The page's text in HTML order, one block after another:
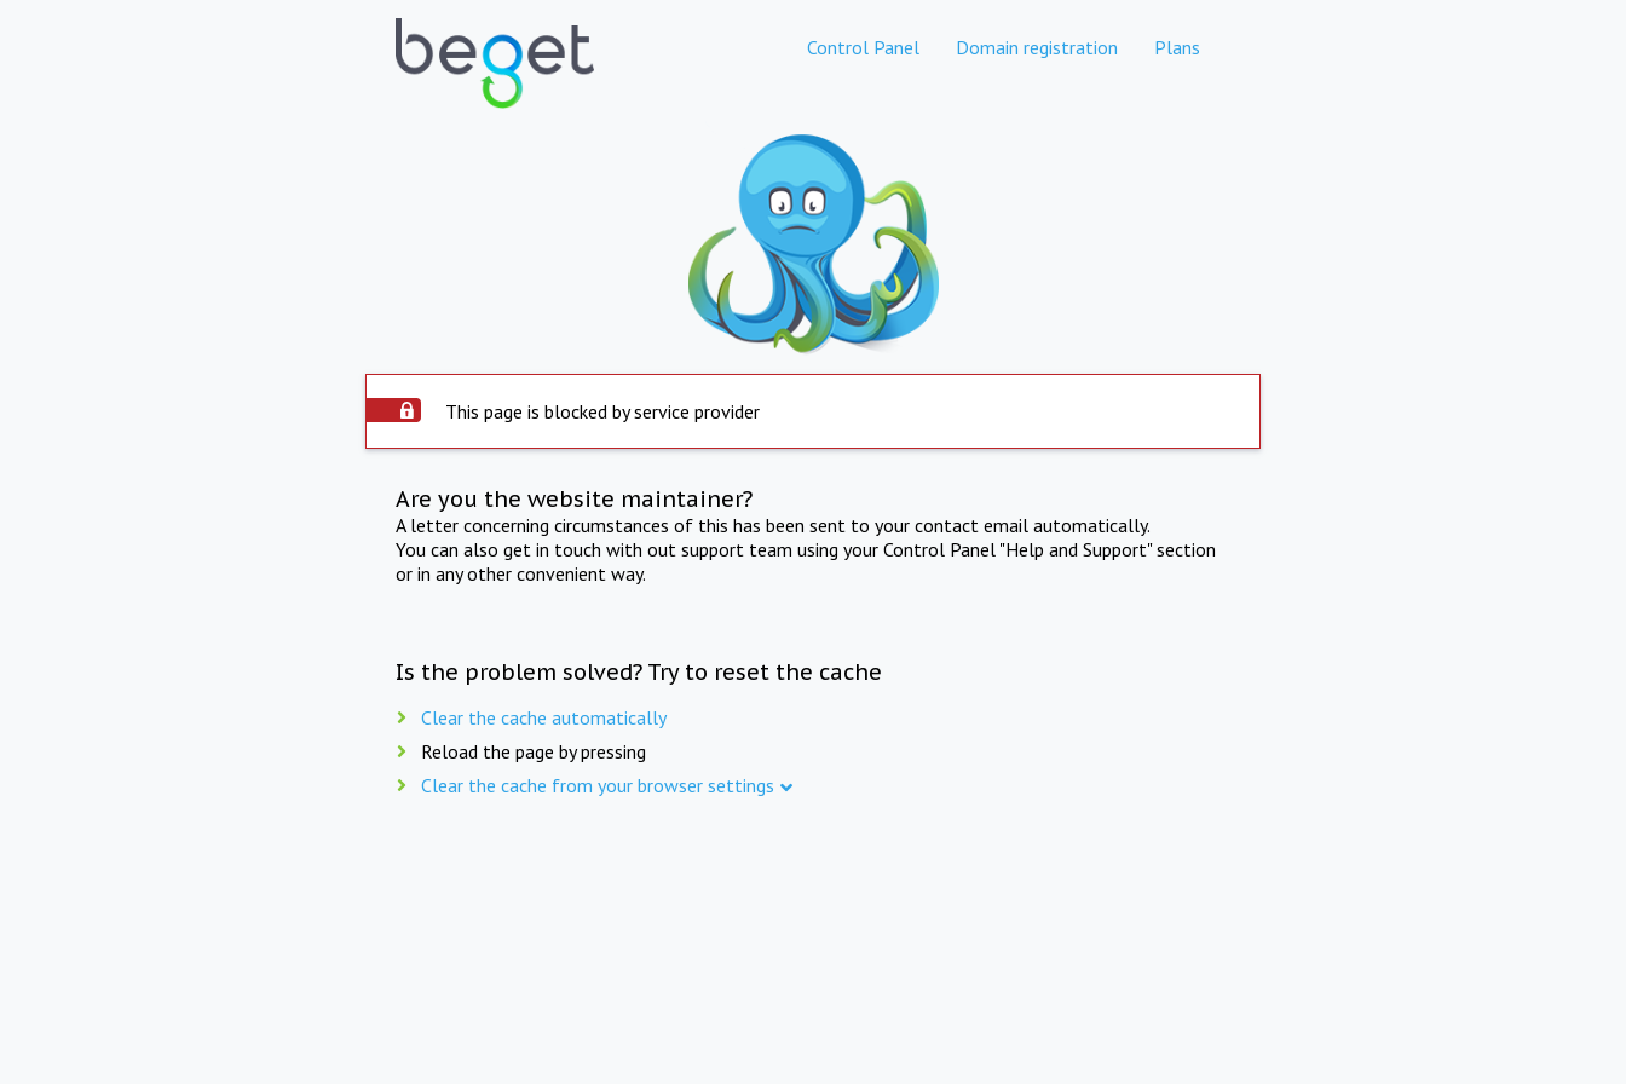
Control Panel Domain registration Plans
This page is blocked by service provider
Are you the website maintainer?
A letter concerning circumstances of this has been sent to your contact email automatically.
You can also get in touch with out support team using your Control Panel "Help and Support" section
or in any other convenient way.
Is the problem solved? Try to reset the cache
Clear the cache automatically
Reload the page by pressing
Clear the cache from your browser settings